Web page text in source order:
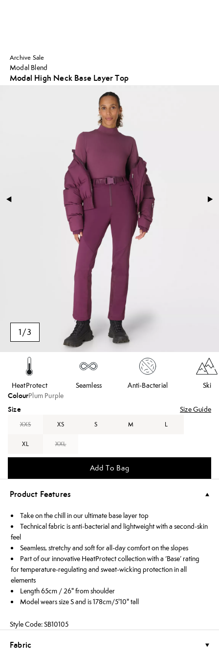
Archive Sale
Modal Blend
Modal High Neck Base Layer Top
1/3
HeatProtect Seamless Anti-Bacterial Ski
ColourPlum Purple
Size Size Guide
XXS XS S M L
XL XXL
Add To Bag
Product Features
Take on the chill in our ultimate base layer top
Technical fabric is anti-bacterial and lightweight with a second-skin
feel
Seamless, stretchy and soft for all-day comfort on the slopes
Part of our innovative HeatProtect collection with a ‘Base’ rating
for temperature-regulating and sweat-wicking protection in all
elements
Length 65cm / 26" from shoulder
Model wears size S and is 178cm/5'10" tall
Style Code: SB10105
Fabric